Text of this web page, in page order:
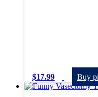
$17.99 Buy